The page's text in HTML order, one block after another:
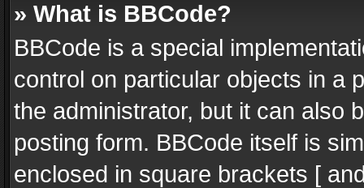
» What is BBCode?
BBCode is a special
control on particular objects in a
the administrator, but it can also
posting form. BBCode itself is
enclosed in square brackets [